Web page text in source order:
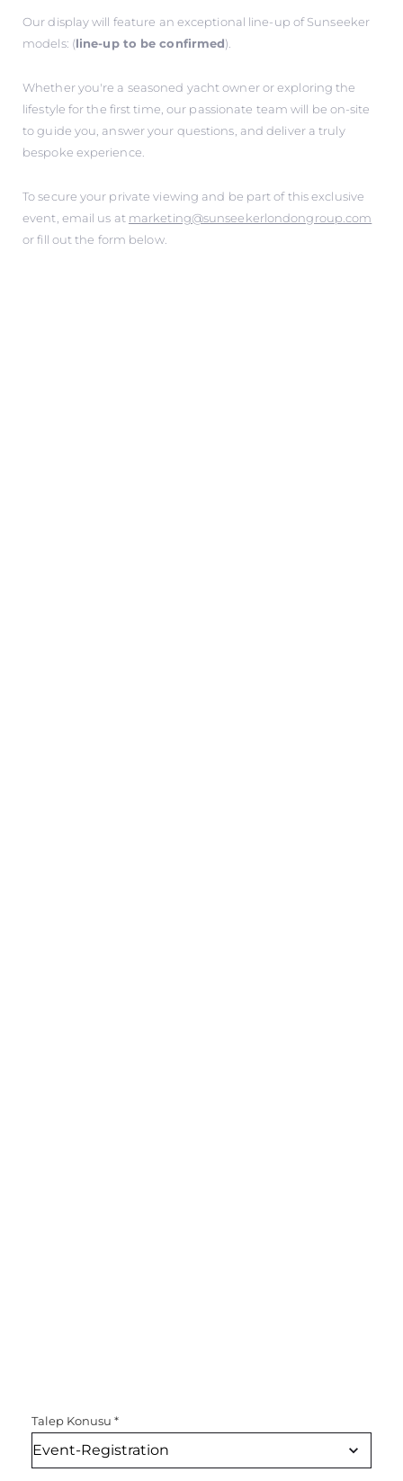
Our display will feature an exceptional line-up of Sunseeker
models: (line-up to be confirmed).
Whether you're a seasoned yacht owner or exploring the
lifestyle for the first time, our passionate team will be on-site
to guide you, answer your questions, and deliver a truly
bespoke experience.
To secure your private viewing and be part of this exclusive
event, email us at marketing@sunseekerlondongroup.com
or fill out the form below.
Talep Konusu *